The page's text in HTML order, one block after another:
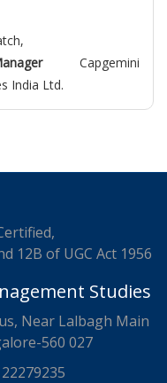
Capgemini
India Ltd.
12B of UGC Act 1956
Studies
Near Lalbagh Main
560 027